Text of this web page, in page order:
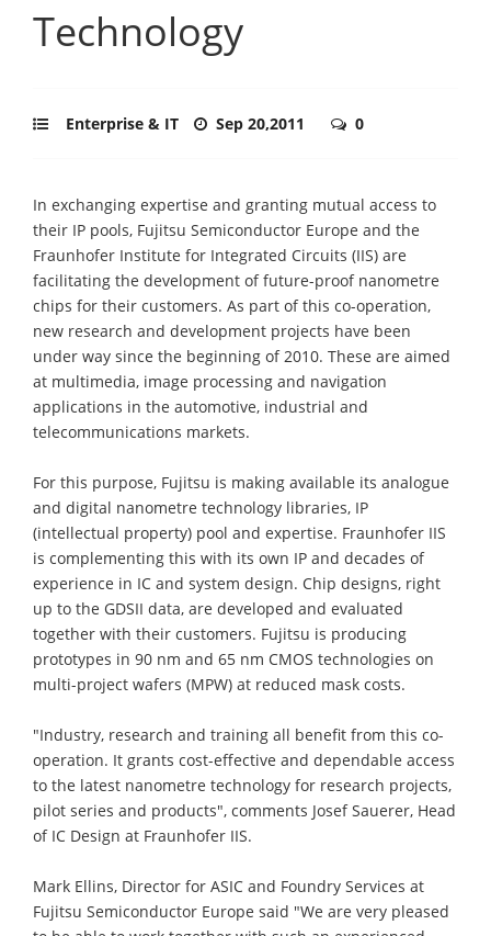
Technology
Enterprise & IT Sep 20,2011 0
In exchanging expertise and granting mutual access to
their IP pools, Fujitsu Semiconductor Europe and the
Fraunhofer Institute for Integrated Circuits (IIS) are
facilitating the development of future-proof nanometre
chips for their customers. As part of this co-operation,
new research and development projects have been
under way since the beginning of 2010. These are aimed
at multimedia, image processing and navigation
applications in the automotive, industrial and
telecommunications markets.
For this purpose, Fujitsu is making available its analogue
and digital nanometre technology libraries, IP
(intellectual property) pool and expertise. Fraunhofer IIS
is complementing this with its own IP and decades of
experience in IC and system design. Chip designs, right
up to the GDSII data, are developed and evaluated
together with their customers. Fujitsu is producing
prototypes in 90 nm and 65 nm CMOS technologies on
multi-project wafers (MPW) at reduced mask costs.
"Industry, research and training all benefit from this co-
operation. It grants cost-effective and dependable access
to the latest nanometre technology for research projects,
pilot series and products", comments Josef Sauerer, Head
of IC Design at Fraunhofer IIS.
Mark Ellins, Director for ASIC and Foundry Services at
Fujitsu Semiconductor Europe said "We are very pleased